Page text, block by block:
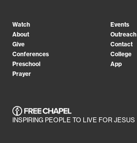
Watch
Events
About
Outreach
Give
Contact
Conferences
College
Preschool
App
Prayer
INSPIRING PEOPLE TO LIVE FOR JESUS